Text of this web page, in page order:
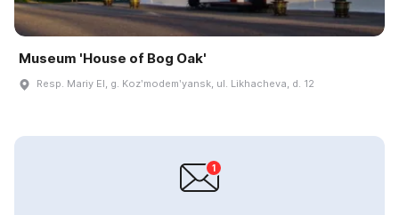
Museum 'House of Bog Oak'
Resp. Mariy El, g. Kozʹmodemʹyansk, ul. Likhacheva, d. 12